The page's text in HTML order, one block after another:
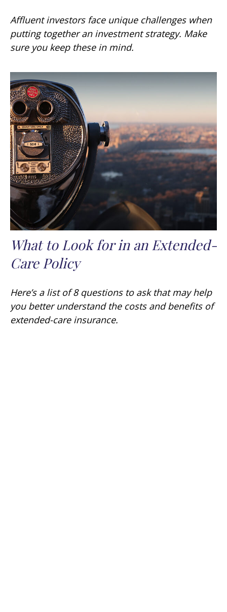
Affluent investors face unique challenges when
putting together an investment strategy. Make
sure you keep these in mind.
What to Look for in an Extended-
Care Policy
Here’s a list of 8 questions to ask that may help
you better understand the costs and benefits of
extended-care insurance.